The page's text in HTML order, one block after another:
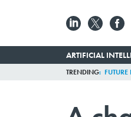
ARTIFICIAL
TRENDING